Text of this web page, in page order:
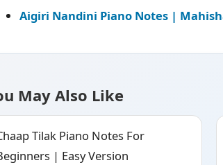
Aigiri Nandini Piano Notes |
May Also Like
Tilak Piano Notes For
| Easy Version